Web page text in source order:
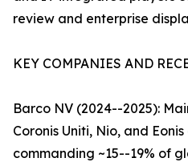
review and enterprise
KEY COMPANIES AND
Barco NV (2024--2025):
Coronis Uniti, Nio, and
commanding ~15--19% of